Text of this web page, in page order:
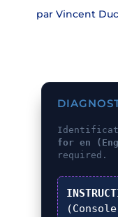
parVincent
for en
required.